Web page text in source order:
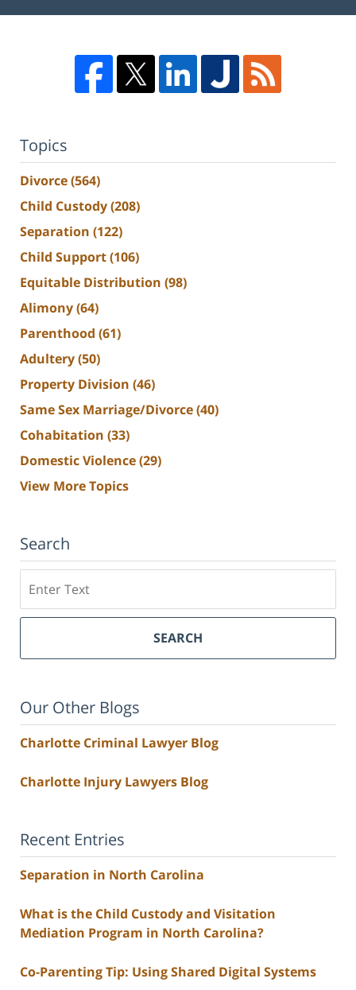
Topics
Divorce(564)
Child Custody(208)
Separation (122)
Child Support(106)
Equitable Distribution (98)
Alimony(64)
Parenthood (61)
Adultery(50)
Property Division (46)
Same Sex Marriage/Divorce(40)
Cohabitation (33)
Domestic Violence(29)
View More Topics
Search
SEARCH
Our Other Blogs
Charlotte Criminal Lawyer Blog
Charlotte Injury Lawyers Blog
Recent Entries
Separation in North Carolina
What is the Child Custody and Visitation
Mediation Program in North Carolina?
Co-Parenting Tip: Using Shared Digital Systems